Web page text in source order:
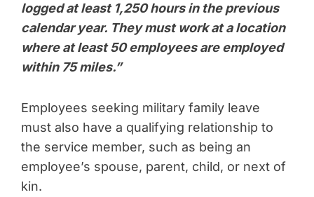
logged at least 1,250 hours in the previous
calendar year. They must work at a location
where at least 50 employees are employed
within 75 miles.”
Employees seeking military family leave
must also have a qualifying relationship to
the service member, such as being an
employee’s spouse, parent, child, or next of
kin.